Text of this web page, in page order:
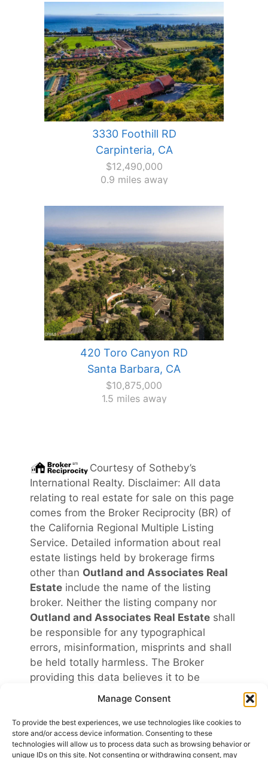
Manage Consent
To provide the best experiences, we use technologies like cookies to
store and/or access device information. Consenting to these
technologies will allow us to process data such as browsing behavior or
unique IDs on this site. Not consenting or withdrawing consent, may
3330 Foothill RD
Carpinteria, CA
$12,490,000
0.9 miles away
420 Toro Canyon RD
Santa Barbara, CA
$10,875,000
1.5 miles away
Courtesy of Sotheby’s
International Realty. Disclaimer: All data
relating to real estate for sale on this page
comes from the Broker Reciprocity (BR) of
the California Regional Multiple Listing
Service. Detailed information about real
estate listings held by brokerage firms
other than Outland and Associates Real
Estate include the name of the listing
broker. Neither the listing company nor
Outland and Associates Real Estate shall
be responsible for any typographical
errors, misinformation, misprints and shall
be held totally harmless. The Broker
providing this data believes it to be
correct, but advises interested parties to
confirm any item before relying on it in a
purchase decision. Copyright2026.
California Regional Multiple Listing Service.
All rights reserved.